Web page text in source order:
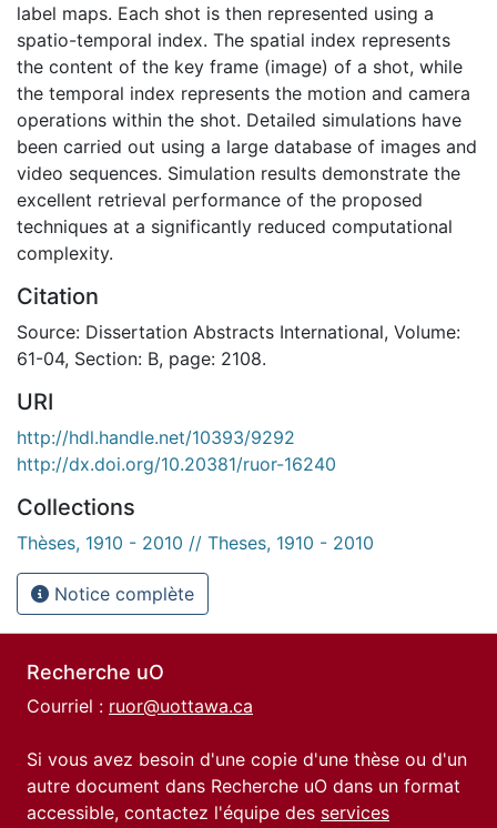
label maps. Each shot is then represented using a
spatio-temporal index. The spatial index represents
the content of the key frame (image) of a shot, while
the temporal index represents the motion and camera
operations within the shot. Detailed simulations have
been carried out using a large database of images and
video sequences. Simulation results demonstrate the
excellent retrieval performance of the proposed
techniques at a significantly reduced computational
complexity.
Citation
Source: Dissertation Abstracts International, Volume:
61-04, Section: B, page: 2108.
URI
http://hdl.handle.net/10393/9292
http://dx.doi.org/10.20381/ruor-16240
Collections
Thèses, 1910 - 2010 // Theses, 1910 - 2010
Notice complète
Recherche uO
Courriel : ruor@uottawa.ca
Si vous avez besoin d'une copie d'une thèse ou d'un
autre document dans Recherche uO dans un format
accessible, contactez l'équipe des services